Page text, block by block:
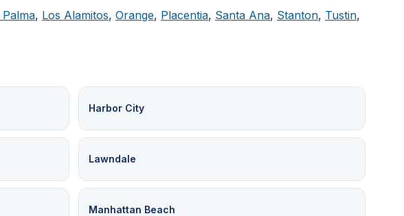
Palma, Los Alamitos, Orange, Placentia, Santa Ana, Stanton, Tustin,
Harbor City
Lawndale
Manhattan Beach